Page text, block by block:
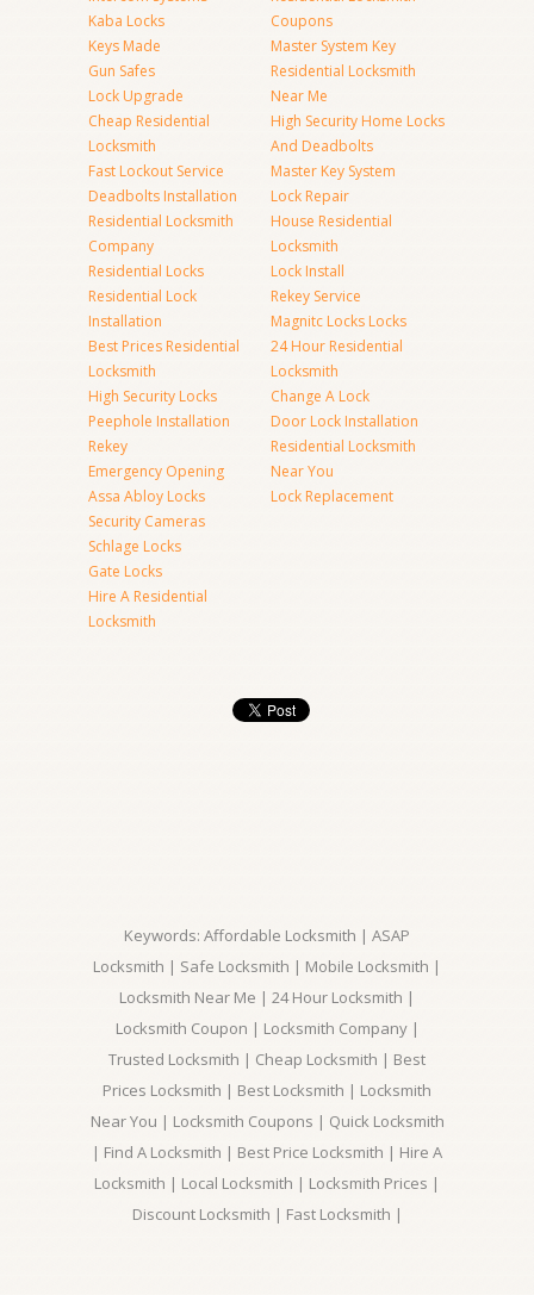
Kaba Locks
Keys Made
Gun Safes
Lock Upgrade
Cheap Residential
Locksmith
Fast Lockout Service
Deadbolts Installation
Residential Locksmith
Company
Residential Locks
Residential Lock
Installation
Best Prices Residential
Locksmith
High Security Locks
Peephole Installation
Rekey
Emergency Opening
Assa Abloy Locks
Security Cameras
Schlage Locks
Gate Locks
Hire A Residential
Locksmith
Coupons
Master System Key
Residential Locksmith
Near Me
High Security Home Locks
And Deadbolts
Master Key System
Lock Repair
House Residential
Locksmith
Lock Install
Rekey Service
Magnitc Locks Locks
24 Hour Residential
Locksmith
Change A Lock
Door Lock Installation
Residential Locksmith
Near You
Lock Replacement
Keywords: Affordable Locksmith | ASAP
Locksmith | Safe Locksmith | Mobile Locksmith |
Locksmith Near Me | 24 Hour Locksmith |
Locksmith Coupon | Locksmith Company |
Trusted Locksmith | Cheap Locksmith | Best
Prices Locksmith | Best Locksmith | Locksmith
Near You | Locksmith Coupons | Quick Locksmith
| Find A Locksmith | Best Price Locksmith | Hire A
Locksmith | Local Locksmith | Locksmith Prices |
Discount Locksmith | Fast Locksmith |